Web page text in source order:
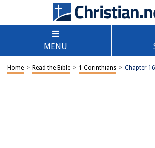
MENU
Home > Read the Bible > 1 Corinthians > Chapter 16